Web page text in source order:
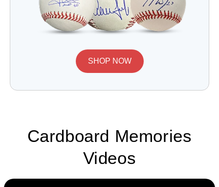
SHOP NOW
Cardboard Memories
Videos